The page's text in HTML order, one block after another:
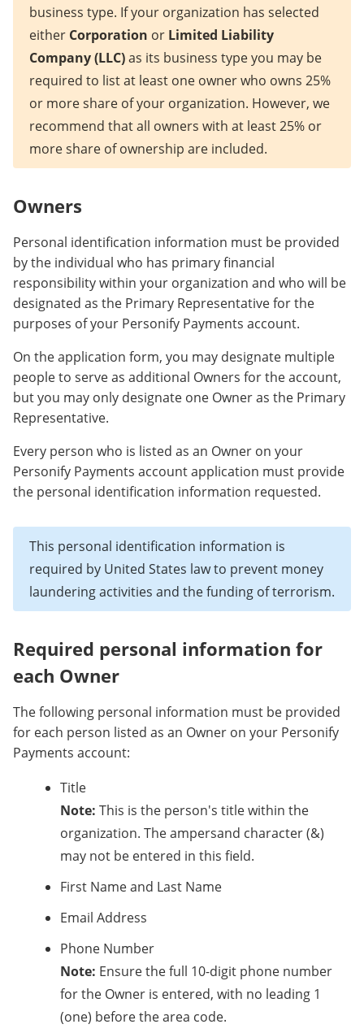
business type. If your organization has selected
either Corporation or Limited Liability
Company (LLC)as its business type you may be
required to list at least one owner who owns 25%
or more share of your organization. However, we
recommend that all owners with at least 25% or
more share of ownership are included.
Owners
Personal identification information must be provided
by the individual who has primary financial
responsibility within your organization and who will be
designated as the Primary Representative for the
purposes of your Personify Payments account.
On the application form, you may designate multiple
people to serve as additional Owners for the account,
but you may only designate one Owner as the Primary
Representative.
Every person who is listed as an Owner on your
Personify Payments account application must provide
the personal identification information requested.
This personal identification information is
required by United States law to prevent money
laundering activities and the funding of terrorism.
Required personal information for
each Owner
The following personal information must be provided
for each person listed as an Owner on your Personify
Payments account:
Title
Note: This is the person's title within the
organization. The ampersand character (&)
may not be entered in this field.
First Name and Last Name
Email Address
Phone Number
Note: Ensure the full 10-digit phone number
for the Owner is entered, with no leading 1
(one) before the area code.